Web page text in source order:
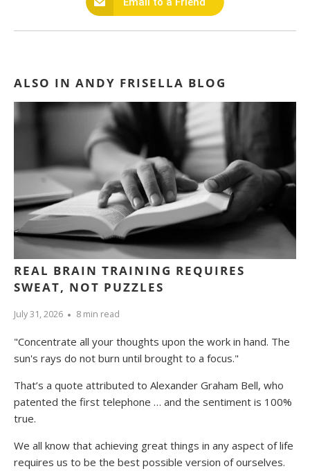
ALSO IN ANDY FRISELLA BLOG
REAL BRAIN TRAINING REQUIRES
SWEAT, NOT PUZZLES
July 31, 2026 8 min read
"Concentrate all your thoughts upon the work in hand. The
sun's rays do not burn until brought to a focus."
That’s a quote attributed to Alexander Graham Bell, who
patented the first telephone … and the sentiment is 100%
true.
We all know that achieving great things in any aspect of life
requires us to be the best possible version of ourselves.